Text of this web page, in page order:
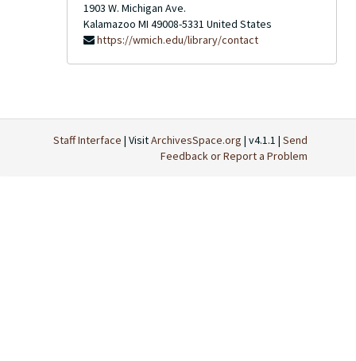
1903 W. Michigan Ave.
Kalamazoo MI 49008-5331 United States
https://wmich.edu/library/contact
Staff Interface | VisitArchivesSpace.org | v4.1.1 | Send
Feedback or Report a Problem